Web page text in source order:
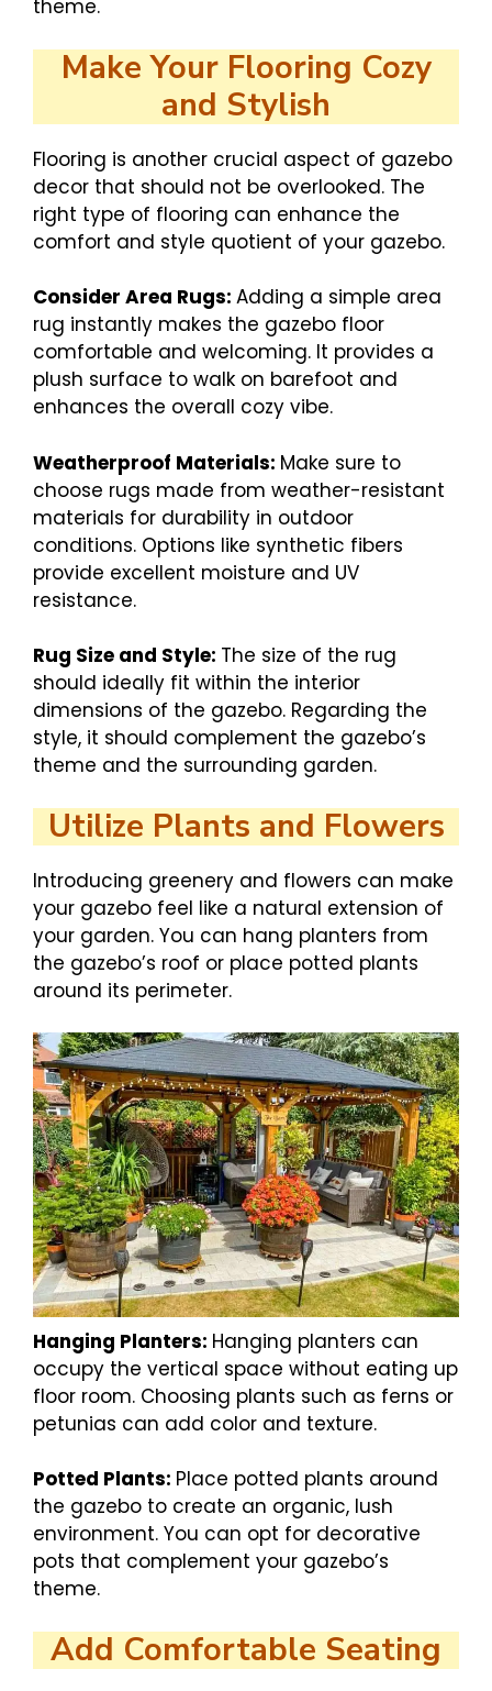
theme.
Make Your Flooring Cozy
and Stylish
Flooring is another crucial aspect of gazebo
decor that should not be overlooked. The
right type of flooring can enhance the
comfort and style quotient of your gazebo.
Consider Area Rugs: Adding a simple area
rug instantly makes the gazebo floor
comfortable and welcoming. It provides a
plush surface to walk on barefoot and
enhances the overall cozy vibe.
Weatherproof Materials: Make sure to
choose rugs made from weather-resistant
materials for durability in outdoor
conditions. Options like synthetic fibers
provide excellent moisture and UV
resistance.
Rug Size and Style: The size of the rug
should ideally fit within the interior
dimensions of the gazebo. Regarding the
style, it should complement the gazebo’s
theme and the surrounding garden.
Utilize Plants and Flowers
Introducing greenery and flowers can make
your gazebo feel like a natural extension of
your garden. You can hang planters from
the gazebo’s roof or place potted plants
around its perimeter.
Hanging Planters: Hanging planters can
occupy the vertical space without eating up
floor room. Choosing plants such as ferns or
petunias can add color and texture.
Potted Plants: Place potted plants around
the gazebo to create an organic, lush
environment. You can opt for decorative
pots that complement your gazebo’s
theme.
Add Comfortable Seating